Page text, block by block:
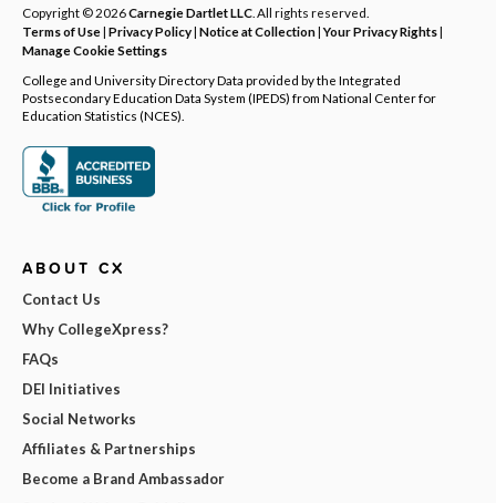
Copyright © 2026Carnegie Dartlet LLC . All rights reserved.
Terms of Use| Privacy Policy| Notice at Collection|Your Privacy Rights|
Manage Cookie Settings
College and University Directory Data provided by the Integrated
Postsecondary Education Data System (IPEDS) from National Center for
Education Statistics (NCES).
ABOUT CX
Contact Us
Why CollegeXpress?
FAQs
DEI Initiatives
Social Networks
Affiliates & Partnerships
Become a Brand Ambassador